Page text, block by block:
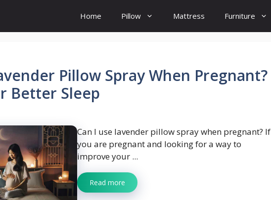
Home Pillow Mattress Furniture
Pillow Spray When Pregnant?
Better Sleep
Can I use lavender pillow spray when pregnant? If
you are pregnant and looking for a way to
improve your ...
Read more